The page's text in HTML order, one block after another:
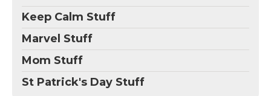
Keep Calm Stuff
Marvel Stuff
Mom Stuff
St Patrick's Day Stuff